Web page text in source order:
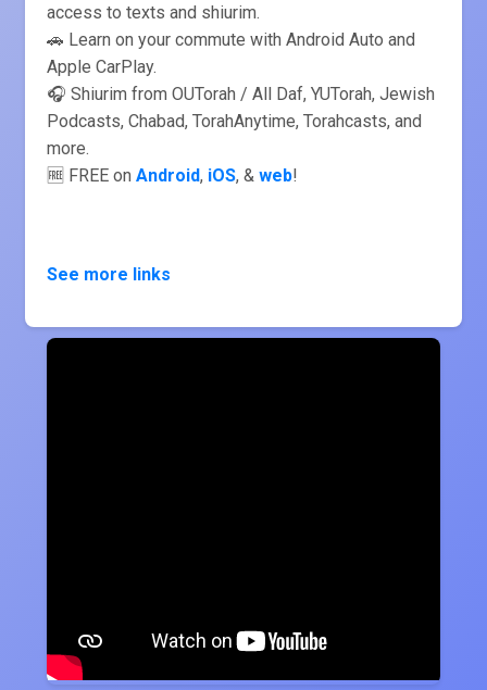
access to texts and shiurim.
🚗 Learn on your commute with Android Auto and
Apple CarPlay.
🎧 Shiurim from OUTorah / All Daf, YUTorah, Jewish
Podcasts, Chabad, TorahAnytime, Torahcasts, and
more.
🆓 FREE on Android, iOS, & web!
See more links